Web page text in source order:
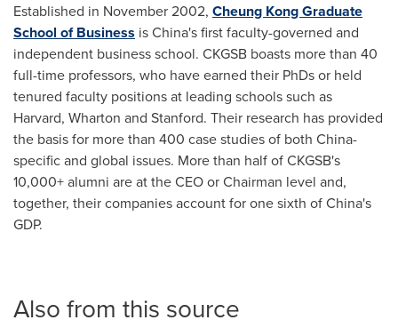
Established in November 2002, Cheung Kong Graduate
School of Business isChina'sfirst faculty-governed and
independent business school. CKGSB boasts more than 40
full-time professors, who have earned their PhDs or held
tenured faculty positions at leading schools such as
Harvard, Wharton and Stanford. Their research has provided
the basis for more than 400 case studies of both China-
specific and global issues. More than half of CKGSB's
10,000+ alumni are at the CEO or Chairman level and,
together, their companies account for one sixth ofChina's
GDP.
Also from this source